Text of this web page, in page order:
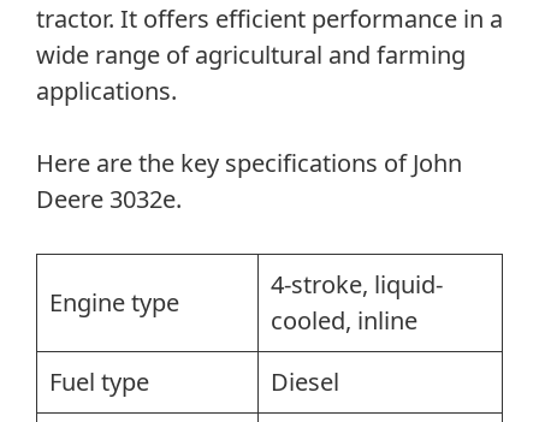
tractor. It offers efficient performance in a
wide range of agricultural and farming
applications.
Here are the key specifications of John
Deere 3032e.
Engine type
4-stroke, liquid-
cooled, inline
Fuel type
Diesel